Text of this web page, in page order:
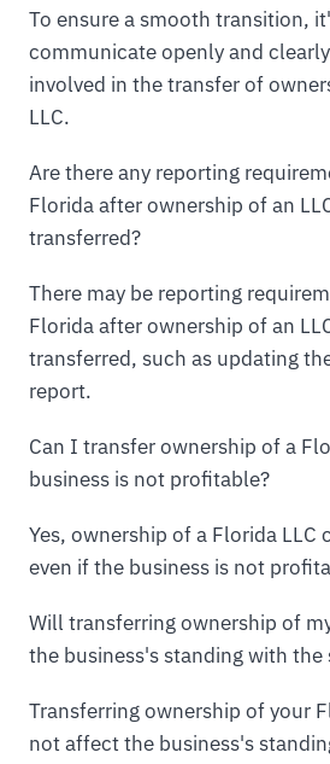
To ensure a smooth transition,
communicate openly and
involved in the transfer of
LLC.
Are there any reporting
Florida after ownership of an
transferred?
There may be reporting
Florida after ownership of an
transferred, such as updating
report.
Can I transfer ownership of a
business is not profitable?
Yes, ownership of a Florida LLC
even if the business is not
Will transferring ownership of
the business's standing with the
Transferring ownership of your
not affect the business's